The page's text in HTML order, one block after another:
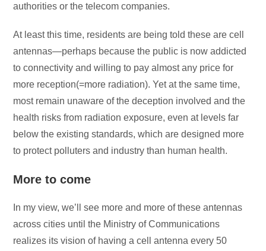
authorities or the telecom companies.
At least this time, residents are being told these are cell
antennas—perhaps because the public is now addicted
to connectivity and willing to pay almost any price for
more reception(=more radiation). Yet at the same time,
most remain unaware of the deception involved and the
health risks from radiation exposure, even at levels far
below the existing standards, which are designed more
to protect polluters and industry than human health.
More to come
In my view, we’ll see more and more of these antennas
across cities until the Ministry of Communications
realizes its vision of having a cell antenna every 50